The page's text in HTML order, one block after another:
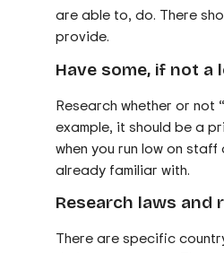
are able to, do. There
provide.
Have some, if not
Research whether or
example, it should be a
when you run low on
already familiar with.
Research laws and
There are specific